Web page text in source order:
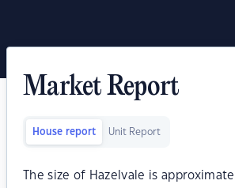
Market Report
House report Unit Report
The size of Hazelvale is